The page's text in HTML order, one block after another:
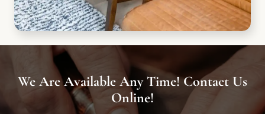
We Are Available Any Time! Contact Us
Online!